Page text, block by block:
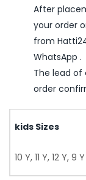
After
your order
from
WhatsApp .
The lead of
order
kids Sizes
10 Y, 11 Y, 12 Y, 9 Y